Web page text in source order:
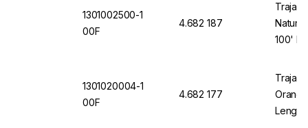
1301002500-1
00F
4.682 187
Trajan
100'
1301020004-1
00F
4.682 177
Trajan
Length